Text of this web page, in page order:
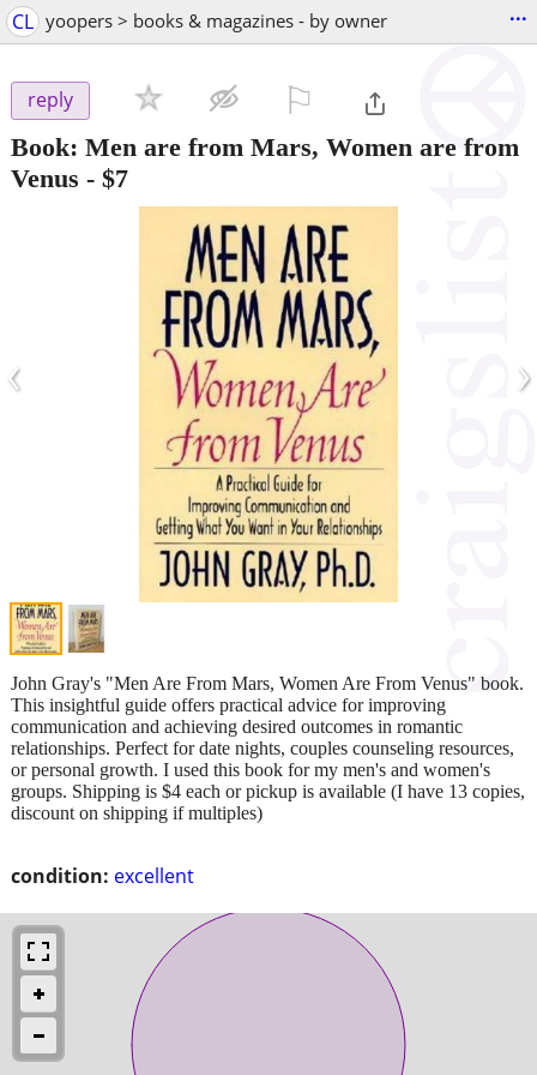
CL yoopers > books & magazines - by owner ...
reply
Book: Men are from Mars, Women are from
Venus - $7
‹ ›
condition: excellent
John Gray's "Men Are From Mars, Women Are From Venus" book.
This insightful guide offers practical advice for improving
communication and achieving desired outcomes in romantic
relationships. Perfect for date nights, couples counseling resources,
or personal growth. I used this book for my men's and women's
groups. Shipping is $4 each or pickup is available (I have 13 copies,
discount on shipping if multiples)